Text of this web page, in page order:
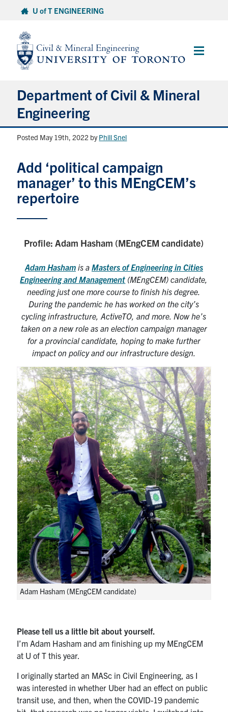
content
U of T ENGINEERING
Main
Department of Civil & Mineral
Engineering
About
Undergraduate Students
Graduate Students
Continuing Education
Research
Alumni
Intranet
Health & Safety
FacebookTwitter/XInstagramLinkedInYoutube
U of T Home
Give Now
Urgent Support
Contact
Search
for:
Submit
Search
Posted May 19th, 2022 byPhill Snel
Add ‘political campaign
manager’ to this MEngCEM’s
repertoire
Profile: Adam Hasham (MEngCEM candidate)
Adam Hashamis a Masters of Engineering in Cities
Engineering and Management (MEngCEM) candidate,
needing just one more course to finish his degree.
During the pandemic he has worked on the city’s
cycling infrastructure, ActiveTO, and more. Now he’s
taken on a new role as an election campaign manager
for a provincial candidate, hoping to make further
impact on policy and our infrastructure design.
Adam Hasham (MEngCEM candidate)
Please tell us a little bit about yourself.
I’m Adam Hasham and am finishing up my MEngCEM
at U of T this year.
I originally started an MASc in Civil Engineering, as I
was interested in whether Uber had an effect on public
transit use, and then, when the COVID-19 pandemic